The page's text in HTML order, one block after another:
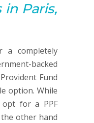
in Paris,
completely
backed
Fund
option. While
opt for a PPF
other hand